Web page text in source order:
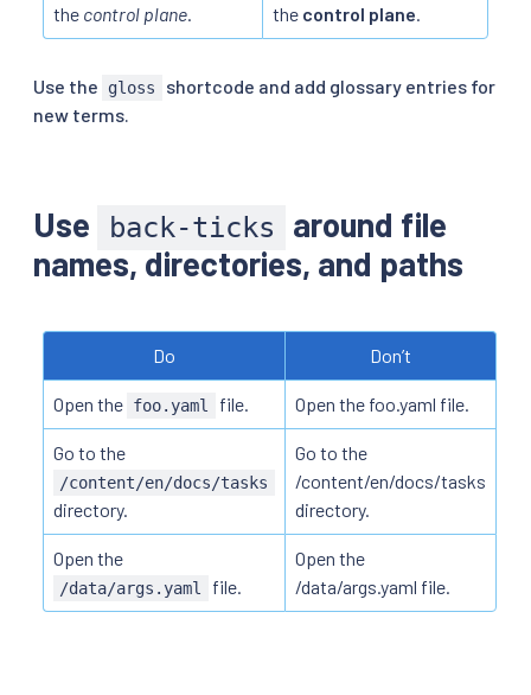
the control plane. the control plane.
Use the gloss
shortcode and add glossary entries for
new terms.
Use back-ticks
around file
names, directories, and paths
Do Don’t
Open the foo.yaml file. Open the foo.yaml file.
Go to the
/content/en/docs/tasks
directory.
Go to the
/content/en/docs/tasks
directory.
Open the
/data/args.yaml file.
Open the
/data/args.yaml file.